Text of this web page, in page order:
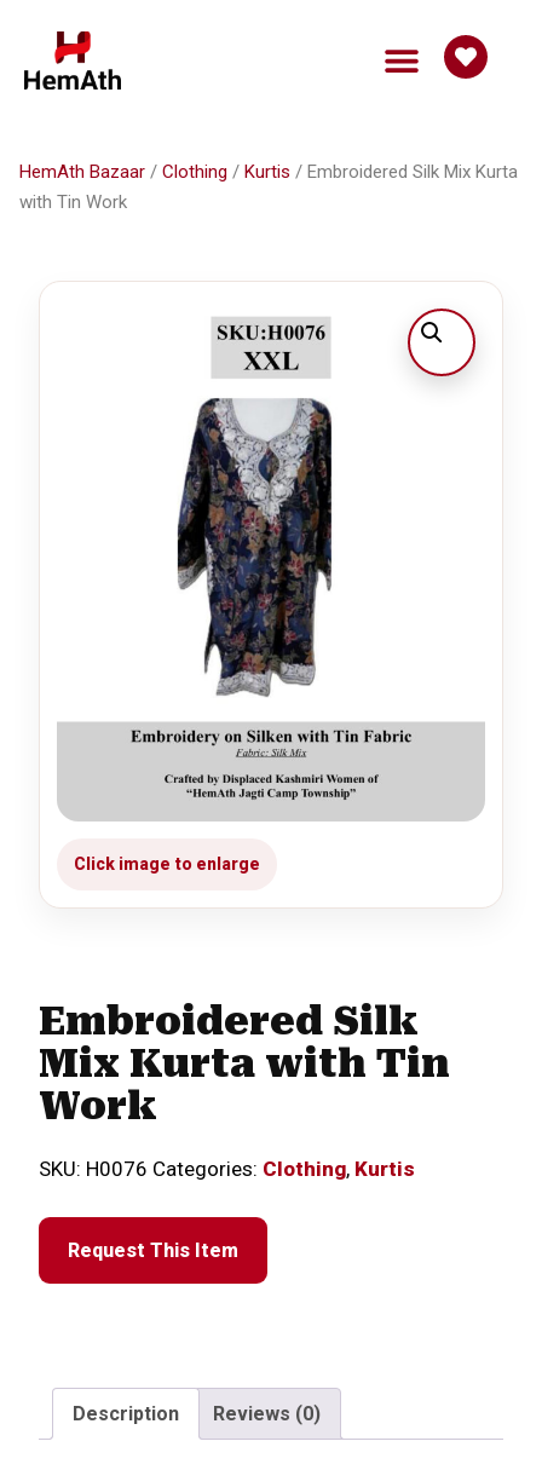
HemAth Bazaar / Clothing / Kurtis / Embroidered Silk Mix Kurta
with Tin Work
Embroidered Silk
Mix Kurta with Tin
Work
SKU: H0076 Categories: Clothing, Kurtis
Request This Item
Description Reviews (0)